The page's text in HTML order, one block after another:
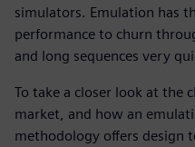
simulators. Emulation has
performance to churn
and long sequences very
To take a closer look at the
market, and how an
methodology offers design